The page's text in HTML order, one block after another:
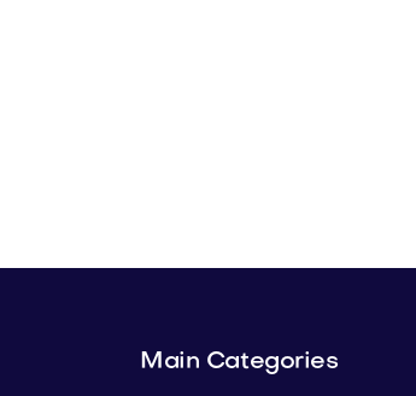
Main Categories